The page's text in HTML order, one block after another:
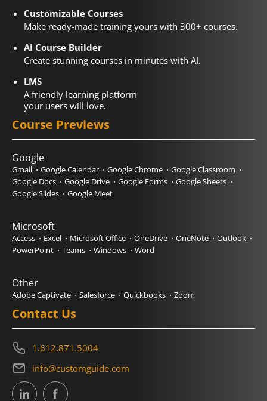
Customizable Courses
Make ready-made training yours with 300+ courses.
AI Course Builder
Create stunning courses in minutes with AI.
LMS
A friendly learning platform
your users will love.
Course Previews
Google
Gmail Google Calendar Google Chrome
Google Classroom
Google Docs
Google Drive Google Forms
Google Sheets
Google Slides
Google Meet
Microsoft
Access Excel Microsoft Office OneDrive OneNote
Outlook
PowerPoint
Teams Windows Word
Other
Adobe Captivate Salesforce Quickbooks Zoom
Contact Us
1.612.871.5004
info@customguide.com